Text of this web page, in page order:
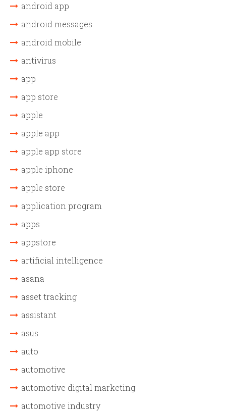
android app
android messages
android mobile
antivirus
app
app store
apple
apple app
apple app store
apple iphone
apple store
application program
apps
appstore
artificial intelligence
asana
asset tracking
assistant
asus
auto
automotive
automotive digital marketing
automotive industry